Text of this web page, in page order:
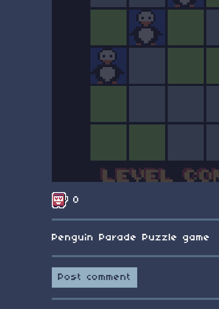
0
Penguin Parade Puzzle game
Post comment